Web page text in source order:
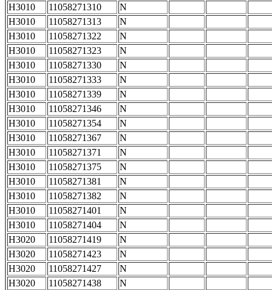
H3010
11058271310
N
H3010
11058271313
N
H3010
11058271322
N
H3010
11058271323
N
H3010
11058271330
N
H3010
11058271333
N
H3010
11058271339
N
H3010
11058271346
N
H3010
11058271354
N
H3010
11058271367
N
H3010
11058271371
N
H3010
11058271375
N
H3010
11058271381
N
H3010
11058271382
N
H3010
11058271401
N
H3010
11058271404
N
H3020
11058271419
N
H3020
11058271423
N
H3020
11058271427
N
H3020
11058271438
N